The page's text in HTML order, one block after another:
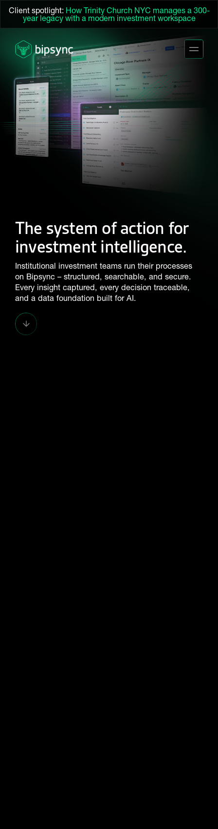
Client spotlight: How Trinity Church NYC manages a 300-
year legacy with a modern investment workspace
The system of action for
investment intelligence.
Institutional investment teams run their processes
on Bipsync – structured, searchable, and secure.
Every insight captured, every decision traceable,
and a data foundation built for AI.